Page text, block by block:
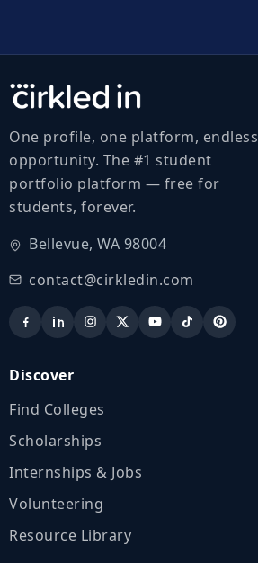
One profile, one platform, endless
opportunity. The #1 student
portfolio platform — free for
students, forever.
Bellevue, WA 98004
contact@cirkledin.com
Discover
Find Colleges
Scholarships
Internships & Jobs
Volunteering
Resource Library